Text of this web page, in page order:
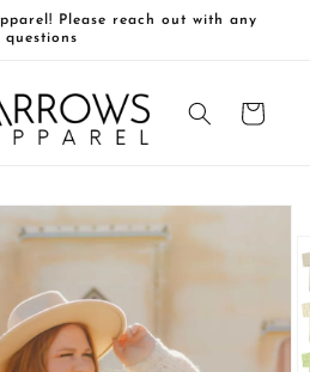
Please reach out with any
questions
Cart